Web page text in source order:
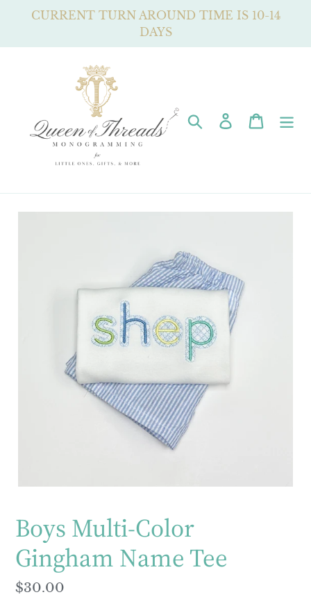
CURRENT TURN AROUND TIME IS 10-14
DAYS
Search Log in Cart
Boys Multi-Color
Gingham Name Tee
Regular
$30.00